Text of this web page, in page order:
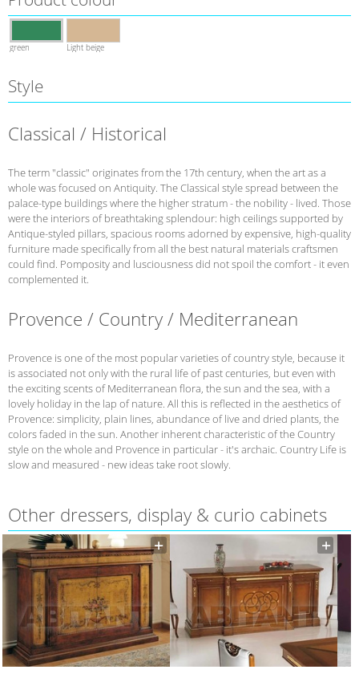
green Light beige
Style
Classical / Historical
The term "classic" originates from the 17th century, when the art as a
whole was focused on Antiquity. The Classical style spread between the
palace-type buildings where the higher stratum - the nobility - lived. Those
were the interiors of breathtaking splendour: high ceilings supported by
Antique-styled pillars, spacious rooms adorned by expensive, high-quality
furniture made specifically from all the best natural materials craftsmen
could find. Pomposity and lusciousness did not spoil the comfort - it even
complemented it.
Provence / Country / Mediterranean
Provence is one of the most popular varieties of country style, because it
is associated not only with the rural life of past centuries, but even with
the exciting scents of Mediterranean flora, the sun and the sea, with a
lovely holiday in the lap of nature. All this is reflected in the aesthetics of
Provence: simplicity, plain lines, abundance of live and dried plants, the
colors faded in the sun. Another inherent characteristic of the Country
style on the whole and Provence in particular - it's archaic. Country Life is
slow and measured - new ideas take root slowly.
Other dressers, display & curio cabinets